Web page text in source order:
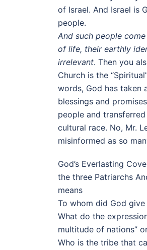
of Israel. And Israel is
people.
And such people
of life, their earthly
irrelevant. Then you
Church is the
words, God has taken
blessings and
people and
cultural race. No, Mr.
misinformed as so
God’s Everlasting
the three Patriarchs
means
To whom did God give
What do the
multitude of nations”
Who is the tribe that